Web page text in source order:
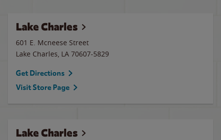
Lake Charles
601 E. Mcneese Street
Lake Charles, LA 70607-5829
Get Directions
Visit Store Page
Lake Charles